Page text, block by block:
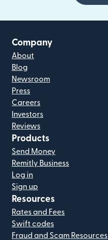
Company
About
Blog
Newsroom
Press
Careers
Investors
Reviews
Products
Send Money
Remitly Business
Log in
Sign up
Resources
Rates and Fees
Swift codes
Fraud and Scam Resources